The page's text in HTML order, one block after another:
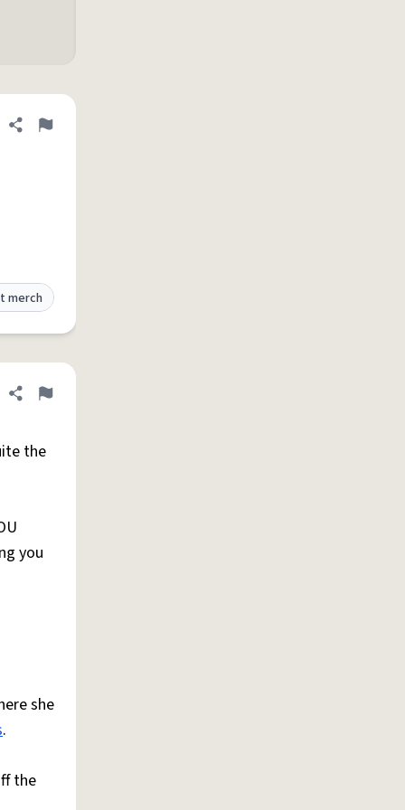
Share definition
Flag
merch
Share definition
Flag
the
you
she
.
the